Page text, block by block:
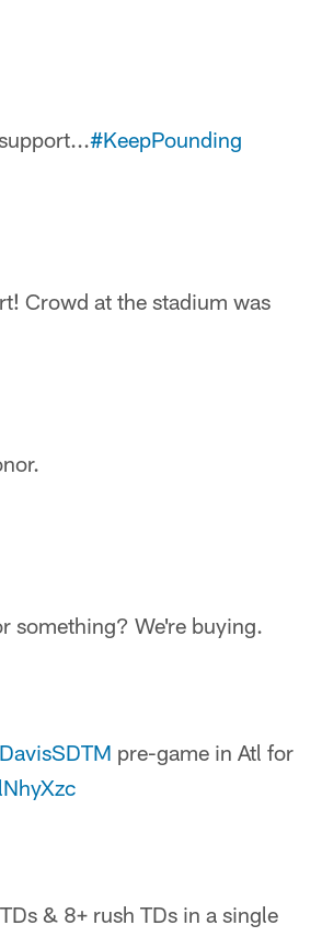
#KeepPounding
Crowd at the stadium was
something? We're buying.
pre-game in Atl for
& 8+ rush TDs in a single